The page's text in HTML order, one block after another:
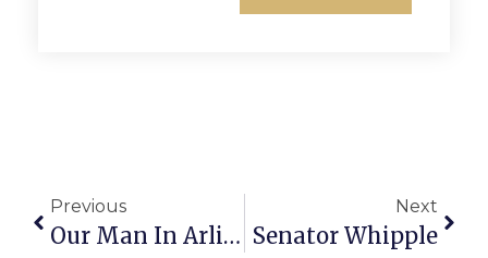
Previous
Our Man In Arlington
Next
Senator Whipple